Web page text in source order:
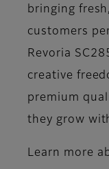
bringing
customers
Revoria
creative
premium
they grow
Learn more